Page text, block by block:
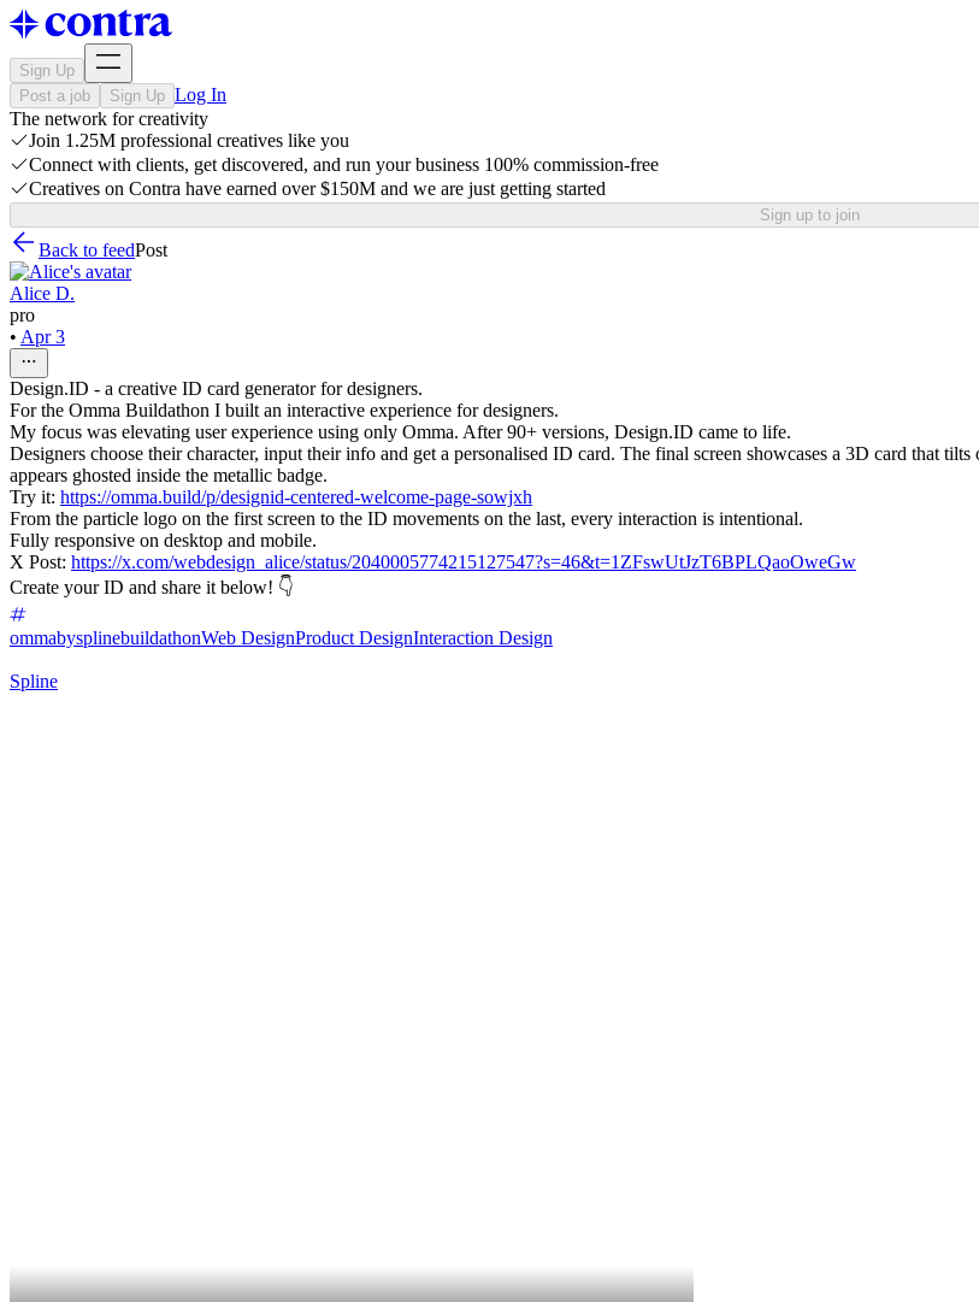
Sign Up
Post a job
Sign Up Log In
The network for creativity
Join 1.25M professional creatives like you
Connect with clients, get discovered, and run your business 100% commission-free
Creatives on Contra have earned over $150M and we are just getting started
Sign up to join
Back to feedPost
Alice D.
pro
• Apr 3
Design.ID - a creative ID card generator for designers.
For the Omma Buildathon I built an interactive experience for designers.
My focus was elevating user experience using only Omma. After 90+ versions, Design.ID came to life.
Designers choose their character, input their info and get a personalised ID card. The final screen showcases a 3D card that
appears ghosted inside the metallic badge.
Try it: https://omma.build/p/designid-centered-welcome-page-sowjxh
From the particle logo on the first screen to the ID movements on the last, every interaction is intentional.
Fully responsive on desktop and mobile.
X Post: https://x.com/webdesign_alice/status/2040005774215127547?s=46&t=1ZFswUtJzT6BPLQaoOweGw
Create your ID and share it below! 👇
ommabysplinebuildathonWeb DesignProduct DesignInteraction Design
Spline